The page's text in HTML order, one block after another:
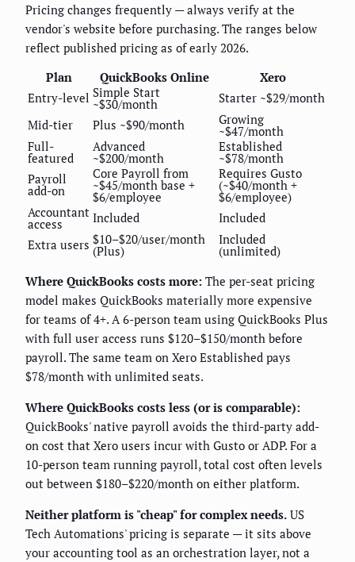
Pricing changes frequently — always verify at the
vendor's website before purchasing. The ranges below
reflect published pricing as of early 2026.
Plan
QuickBooks Online
Xero
Entry-level Simple Start
~$30/month
Starter ~$29/month
Mid-tier
Plus ~$90/month Growing
~$47/month
Full-
featured
Advanced
~$200/month
Established
~$78/month
Payroll
add-on
Core Payroll from
~$45/month base +
$6/employee
Requires Gusto
(~$40/month +
$6/employee)
Accountant
access Included
Included
Extra users $10–$20/user/month
(Plus)
Included
(unlimited)
Where QuickBooks costs more: The per-seat pricing
model makes QuickBooks materially more expensive
for teams of 4+. A 6-person team using QuickBooks Plus
with full user access runs $120–$150/month before
payroll. The same team on Xero Established pays
$78/month with unlimited seats.
Where QuickBooks costs less (or is comparable):
QuickBooks' native payroll avoids the third-party add-
on cost that Xero users incur with Gusto or ADP. For a
10-person team running payroll, total cost often levels
out between $180–$220/month on either platform.
Neither platform is "cheap" for complex needs. US
Tech Automations' pricing is separate — it sits above
your accounting tool as an orchestration layer, not a